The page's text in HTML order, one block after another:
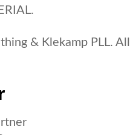
& Klekamp PLL. All